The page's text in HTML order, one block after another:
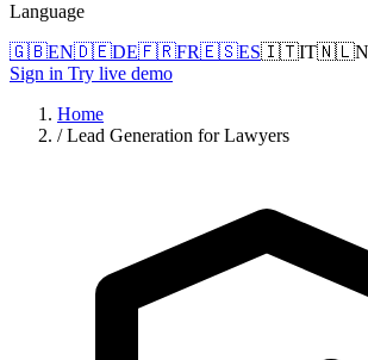
Language
🇬🇧EN🇩🇪DE🇫🇷FR🇪🇸ES🇮🇹IT🇳🇱
Sign in Try live demo
Home
/ Lead Generation for Lawyers